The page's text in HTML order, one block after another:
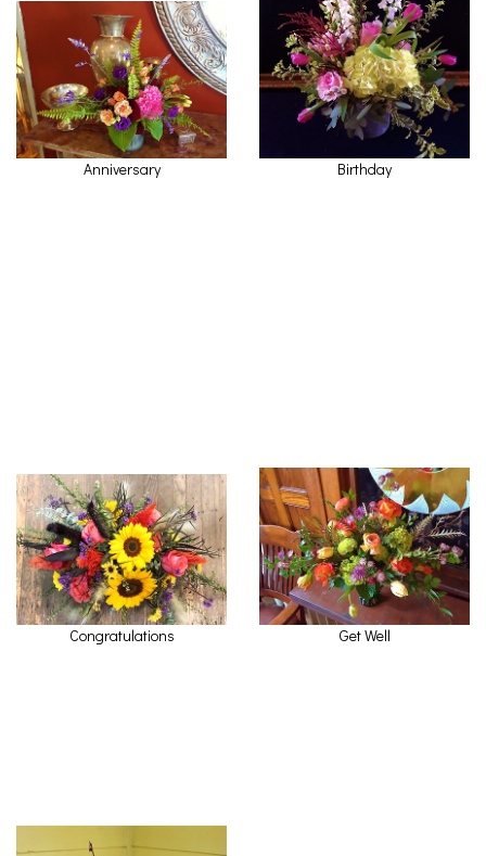
Anniversary Birthday
Congratulations Get Well